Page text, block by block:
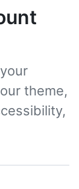
theme,